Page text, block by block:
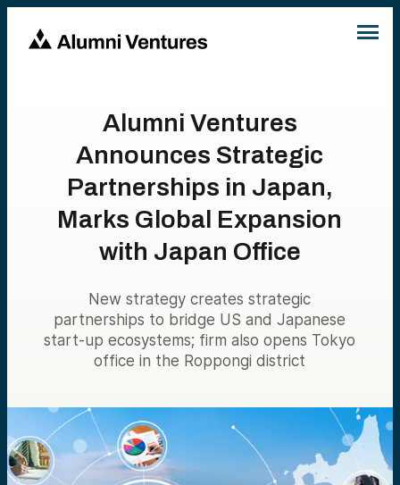
Alumni Ventures
Announces Strategic
Partnerships in Japan,
Marks Global Expansion
with Japan Office
New strategy creates strategic
partnerships to bridge US and Japanese
start-up ecosystems; firm also opens Tokyo
office in the Roppongi district